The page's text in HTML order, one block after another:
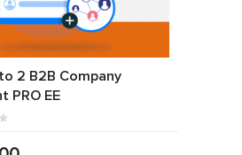
2 B2B Company
PRO EE